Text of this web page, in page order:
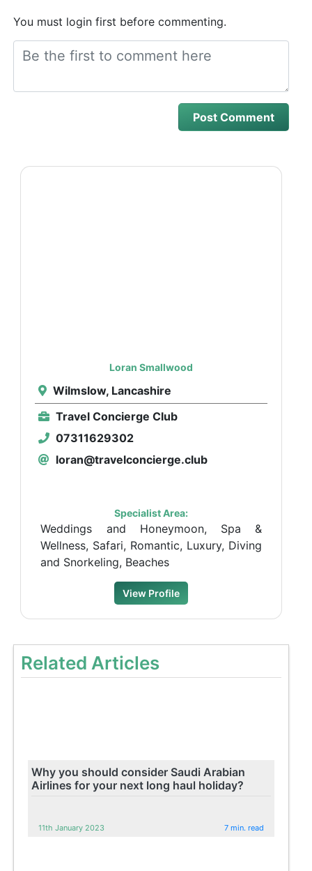
You must login first before commenting.
Loran Smallwood
Wilmslow, Lancashire
Travel Concierge Club
07311629302
loran@travelconcierge.club
Specialist Area:
Weddings and Honeymoon, Spa &
Wellness, Safari, Romantic, Luxury, Diving
and Snorkeling, Beaches
View Profile
Related Articles
Why you should consider Saudi Arabian
Airlines for your next long haul holiday?
11th January 2023 7 min. read